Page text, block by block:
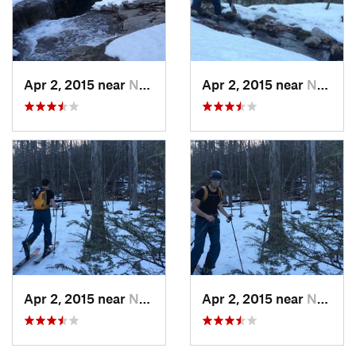
Apr 2, 2015 near New Paltz, NY Apr 2, 2015 near New Paltz, NY
Apr 2, 2015 near New Paltz, NY Apr 2, 2015 near New Paltz, NY